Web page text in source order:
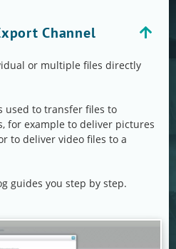
Channel
or multiple files directly
used to transfer files to
for example to deliver pictures
to deliver video files to a
guides you step by step.